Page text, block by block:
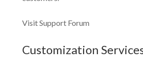
Visit Support Forum
Customization